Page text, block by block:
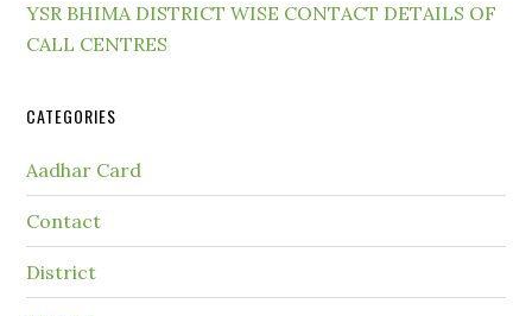
YSR BHIMA DISTRICT WISE CONTACT DETAILS OF
CALL CENTRES
CATEGORIES
Aadhar Card
Contact
District